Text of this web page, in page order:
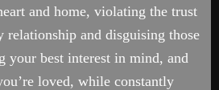
and home, violating the trust
relationship and disguising those
your best interest in mind, and
loved, while constantly